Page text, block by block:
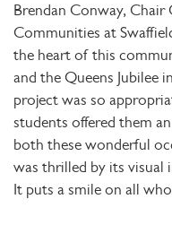
Brendan Conway, Chair
Communities at
the heart of this
and the Queens Jubilee
project was so
students offered them
both these wonderful
was thrilled by its visual
It puts a smile on all